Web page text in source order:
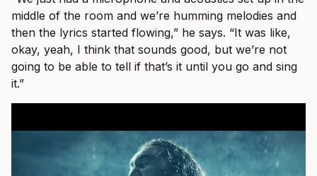
middle of the room and we’re humming melodies and
then the lyrics started flowing,” he says. “It was like,
okay, yeah, I think that sounds good, but we’re not
going to be able to tell if that’s it until you go and sing
it.”